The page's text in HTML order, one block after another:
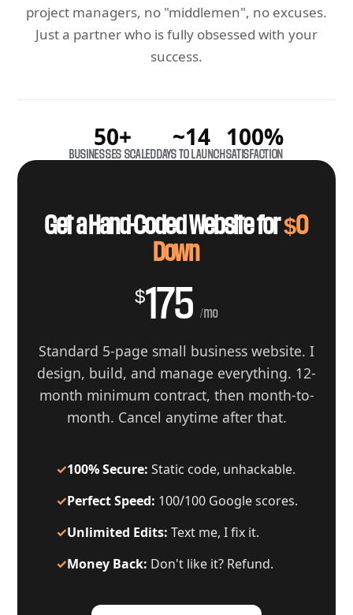
project managers, no "middlemen", no excuses.
Just a partner who is fully obsessed with your
success.
50+
BUSINESSES SCALED
~14
DAYS TO LAUNCH
100%
SATISFACTION
Get a Hand-Coded Website for$0
Down
$175 /mo
Standard 5-page small business website. I
design, build, and manage everything. 12-
month minimum contract, then month-to-
month. Cancel anytime after that.
✓100% Secure: Static code, unhackable.
✓Perfect Speed: 100/100 Google scores.
✓Unlimited Edits: Text me, I fix it.
✓Money Back: Don't like it? Refund.